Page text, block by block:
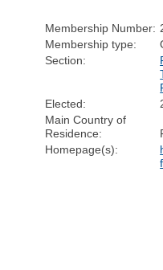
Membership Number:
Membership type:
Section:
Elected:
Main Country of
Residence:
Homepage(s):